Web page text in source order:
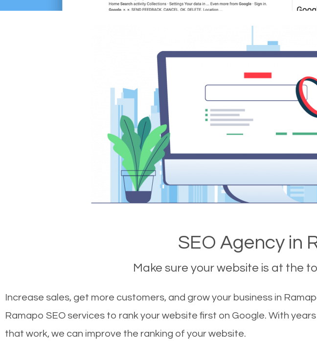
SEO Agency in
Make sure your website is at the
Increase sales, get more customers, and grow your business in
Ramapo SEO services to rank your website first on Google. With
that work, we can improve the ranking of your website.